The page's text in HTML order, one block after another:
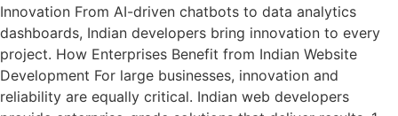
Innovation From AI-driven chatbots to data analytics
dashboards, Indian developers bring innovation to every
project. How Enterprises Benefit from Indian Website
Development For large businesses, innovation and
reliability are equally critical. Indian web developers